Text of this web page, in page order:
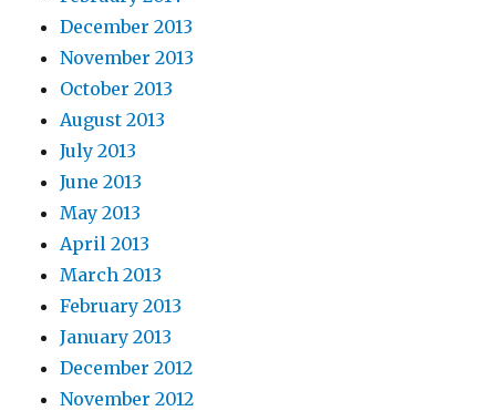
December 2013
November 2013
October 2013
August 2013
July 2013
June 2013
May 2013
April 2013
March 2013
February 2013
January 2013
December 2012
November 2012